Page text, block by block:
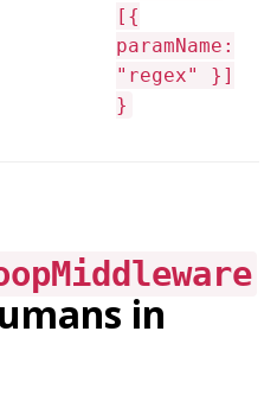
[{
paramName:
"regex" }]
}
in